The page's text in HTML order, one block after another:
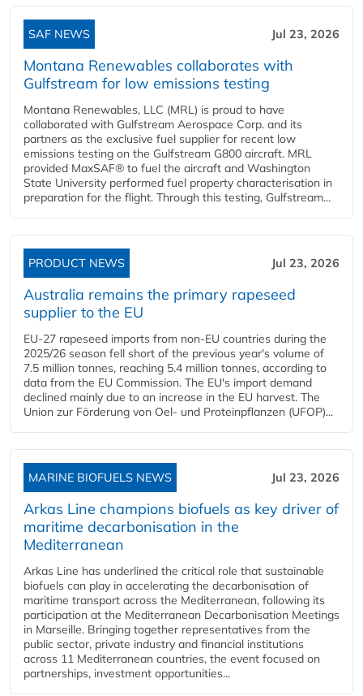
SAF NEWS Jul 23, 2026
Montana Renewables collaborates with
Gulfstream for low emissions testing
Montana Renewables, LLC (MRL) is proud to have
collaborated with Gulfstream Aerospace Corp. and its
partners as the exclusive fuel supplier for recent low
emissions testing on the Gulfstream G800 aircraft. MRL
provided MaxSAF® to fuel the aircraft and Washington
State University performed fuel property characterisation in
preparation for the flight. Through this testing, Gulfstream...
PRODUCT NEWS Jul 23, 2026
Australia remains the primary rapeseed
supplier to the EU
EU-27 rapeseed imports from non-EU countries during the
2025/26 season fell short of the previous year's volume of
7.5 million tonnes, reaching 5.4 million tonnes, according to
data from the EU Commission. The EU's import demand
declined mainly due to an increase in the EU harvest. The
Union zur Förderung von Oel- und Proteinpflanzen (UFOP)...
MARINE BIOFUELS NEWS Jul 23, 2026
Arkas Line champions biofuels as key driver of
maritime decarbonisation in the
Mediterranean
Arkas Line has underlined the critical role that sustainable
biofuels can play in accelerating the decarbonisation of
maritime transport across the Mediterranean, following its
participation at the Mediterranean Decarbonisation Meetings
in Marseille. Bringing together representatives from the
public sector, private industry and financial institutions
across 11 Mediterranean countries, the event focused on
partnerships, investment opportunities...